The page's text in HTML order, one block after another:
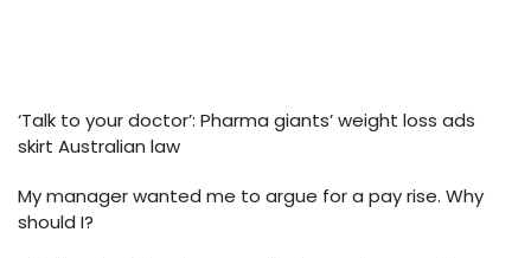
‘Talk to your doctor’: Pharma giants’ weight loss ads
skirt Australian law
My manager wanted me to argue for a pay rise. Why
should I?